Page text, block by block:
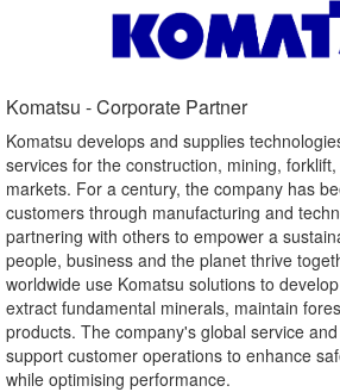
Komatsu - Corporate Partner​
Komatsu develops and supplies
services for the construction, mining,
markets. For a century, the company has
customers through manufacturing and
partnering with others to empower a
people, business and the planet thrive
worldwide use Komatsu solutions to
extract fundamental minerals, maintain
products. The company's global service
support customer operations to enhance
while optimising performance.